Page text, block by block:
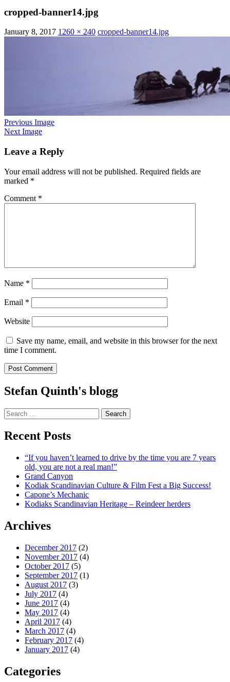
cropped-banner14.jpg
January 8, 2017 1260 × 240 cropped-banner14.jpg
Previous Image
Next Image
Leave a Reply
Your email address will not be published. Required fields are
marked *
Comment *
Name *
Email *
Website
Save my name, email, and website in this browser for the next
time I comment.
Stefan Quinth's blogg
Search
for:
Recent Posts
“If you haven’t learned to drive by the time you are 7 years
old, you are not a real man!”
Grand Canyon
Kodiak Scandinavian Culture & Film Fest a Big Success!
Capone’s Mechanic
Kodiaks Scandinavian Heritage – Reindeer herders
Archives
December 2017 (2)
November 2017 (4)
October 2017 (5)
September 2017 (1)
August 2017 (3)
July 2017 (4)
June 2017 (4)
May 2017 (4)
April 2017 (4)
March 2017 (4)
February 2017 (4)
January 2017 (4)
Categories